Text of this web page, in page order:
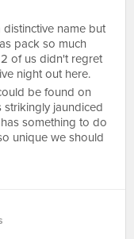
name but
pack so much
of us didn't regret
night out here.
be found on
jaundiced
something to do
unique we should